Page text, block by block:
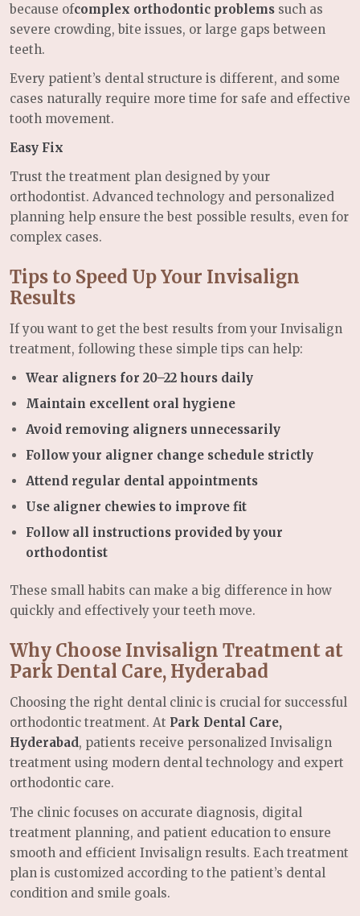
because ofcomplex orthodontic problems such as
severe crowding, bite issues, or large gaps between
teeth.
Every patient’s dental structure is different, and some
cases naturally require more time for safe and effective
tooth movement.
Easy Fix
Trust the treatment plan designed by your
orthodontist. Advanced technology and personalized
planning help ensure the best possible results, even for
complex cases.
Tips to Speed Up Your Invisalign
Results
If you want to get the best results from your Invisalign
treatment, following these simple tips can help:
Wear aligners for 20–22 hours daily
Maintain excellent oral hygiene
Avoid removing aligners unnecessarily
Follow your aligner change schedule strictly
Attend regular dental appointments
Use aligner chewies to improve fit
Follow all instructions provided by your
orthodontist
These small habits can make a big difference in how
quickly and effectively your teeth move.
Why Choose Invisalign Treatment at
Park Dental Care, Hyderabad
Choosing the right dental clinic is crucial for successful
orthodontic treatment. At Park Dental Care,
Hyderabad, patients receive personalized Invisalign
treatment using modern dental technology and expert
orthodontic care.
The clinic focuses on accurate diagnosis, digital
treatment planning, and patient education to ensure
smooth and efficient Invisalign results. Each treatment
plan is customized according to the patient’s dental
condition and smile goals.